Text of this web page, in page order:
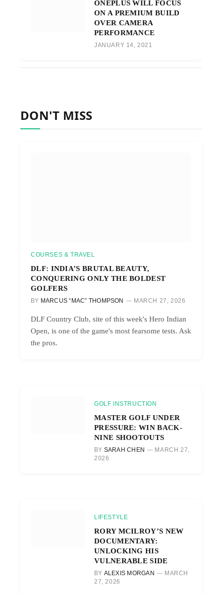
ONEPLUS WILL FOCUS
ON A PREMIUM BUILD
OVER CAMERA
PERFORMANCE
JANUARY 14, 2021
DON'T MISS
COURSES & TRAVEL
DLF: INDIA’S BRUTAL BEAUTY,
CONQUERING ONLY THE BOLDEST
GOLFERS
BY MARCUS “MAC” THOMPSON MARCH 27, 2026
DLF Country Club, site of this week's Hero Indian
Open, is one of the game's most fearsome tests. Ask
the pros.
GOLF INSTRUCTION
MASTER GOLF UNDER
PRESSURE: WIN BACK-
NINE SHOOTOUTS
BY SARAH CHEN
MARCH 27,
2026
LIFESTYLE
RORY MCILROY’S NEW
DOCUMENTARY:
UNLOCKING HIS
VULNERABLE SIDE
BY ALEXIS MORGAN
MARCH
27, 2026